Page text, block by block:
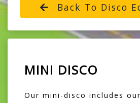
Back To Disco
MINI DISCO
Our mini-disco includes